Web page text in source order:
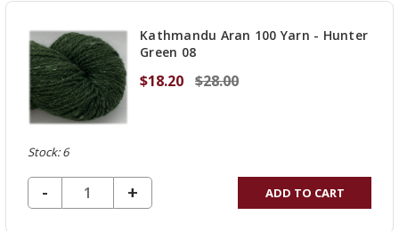
Kathmandu Aran 100 Yarn - Hunter
Green 08
$18.20 $28.00
Stock: 6
DECREASE QUANTITY OF UNDEFINED
-
INCREASE
QUANTITY
+ ADD TO CART